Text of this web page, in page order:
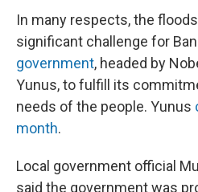
In many respects, the
significant challenge for
government, headed by
Yunus, to fulfill its
needs of the people. Yunus
month.
Local government official
said the government was